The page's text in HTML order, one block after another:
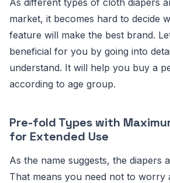
As different types of cloth diapers
market, it becomes hard to decide
feature will make the best brand.
beneficial for you by going into
understand. It will help you buy a
according to age group.
Pre-fold Types with
for Extended Use
As the name suggests, the diapers
That means you need not to worry